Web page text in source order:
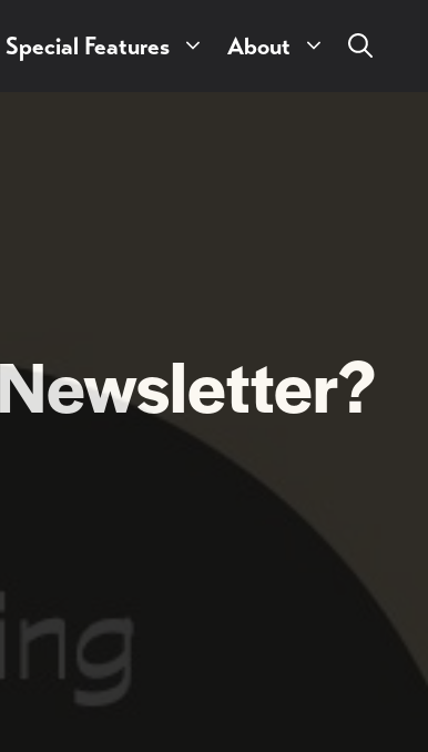
Special Features About